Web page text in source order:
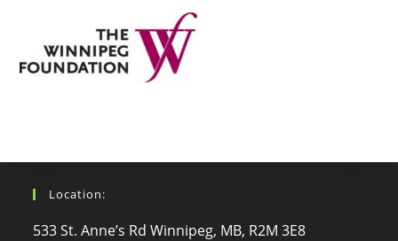
Location:
533 St. Anne’s Rd Winnipeg, MB, R2M 3E8